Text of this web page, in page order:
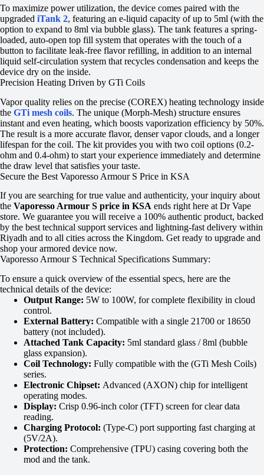
To maximize power utilization, the device comes paired with the
upgraded iTank 2, featuring an e-liquid capacity of up to 5ml (with the
option to expand to 8ml via bubble glass). The tank features a spring-
loaded, auto-open top fill system that operates with the touch of a
button to facilitate leak-free flavor refilling, in addition to an internal
liquid self-circulation system that recycles condensation and keeps the
device dry on the inside.
Precision Heating Driven by GTi Coils
Vapor quality relies on the precise (COREX) heating technology inside
the GTi mesh coils. The unique (Morph-Mesh) structure ensures
instant and even heating, which boosts vaporization efficiency by 50%.
The result is a more accurate flavor, denser vapor clouds, and a longer
lifespan for the coil. The kit provides you with two coil options (0.2-
ohm and 0.4-ohm) to start your experience immediately and determine
the draw level that satisfies your taste.
Secure the Best Vaporesso Armour S Price in KSA
If you are searching for true value and authenticity, your inquiry about
the Vaporesso Armour S price in KSA ends right here at Dr Vape
store. We guarantee you will receive a 100% authentic product, backed
by the best technical support services and lightning-fast delivery within
Riyadh and to all cities across the Kingdom. Get ready to upgrade and
shop your armored device now.
Vaporesso Armour S Technical Specifications Summary:
To ensure a quick overview of the essential specs, here are the
technical details of the device:
Output Range: 5W to 100W, for complete flexibility in cloud
control.
External Battery: Compatible with a single 21700 or 18650
battery (not included).
Attached Tank Capacity: 5ml standard glass / 8ml (bubble
glass expansion).
Coil Technology: Fully compatible with the (GTi Mesh Coils)
series.
Electronic Chipset: Advanced (AXON) chip for intelligent
operating modes.
Display: Crisp 0.96-inch color (TFT) screen for clear data
reading.
Charging Protocol: (Type-C) port supporting fast charging at
(5V/2A).
Protection: Comprehensive (TPU) casing covering both the
mod and the tank.